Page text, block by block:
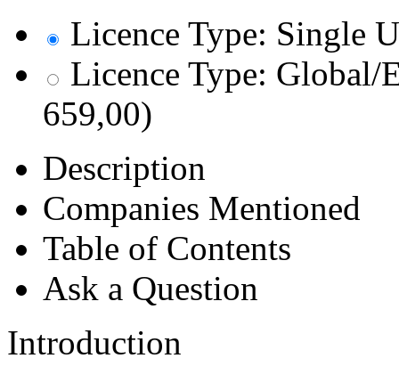
Licence Type: Single
Licence Type: Global/
659,00)
Description
Companies Mentioned
Table of Contents
Ask a Question
Introduction